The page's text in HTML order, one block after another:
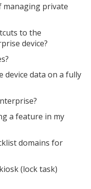
managing private
to the
device?
device data on a fully
a feature in my
domains for
(lock task)